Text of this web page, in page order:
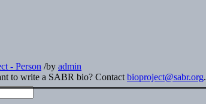
- Person /by admin
to write a SABR bio? Contact bioproject@sabr.org.